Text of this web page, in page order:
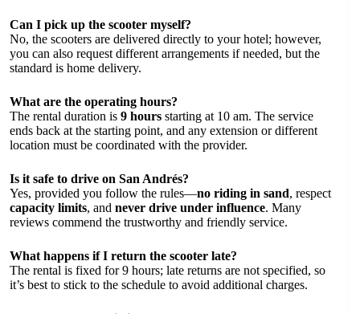
Can I pick up the scooter myself?
No, the scooters are delivered directly to your hotel; however,
you can also request different arrangements if needed, but the
standard is home delivery.
What are the operating hours?
The rental duration is 9 hours starting at 10 am. The service
ends back at the starting point, and any extension or different
location must be coordinated with the provider.
Is it safe to drive on San Andrés?
Yes, provided you follow the rules—no riding in sand, respect
capacity limits, and never drive under influence. Many
reviews commend the trustworthy and friendly service.
What happens if I return the scooter late?
The rental is fixed for 9 hours; late returns are not specified, so
it’s best to stick to the schedule to avoid additional charges.